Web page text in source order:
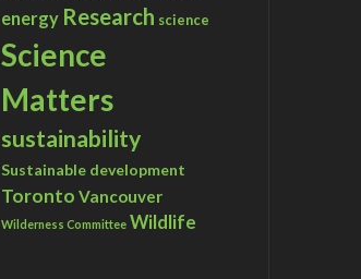
energy Research science
Science
Matters
sustainability
Sustainable development
Toronto Vancouver
Wilderness Committee Wildlife